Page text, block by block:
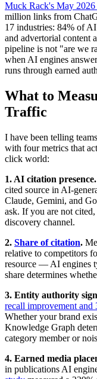
Muck Rack's May 2026
million links from
17 industries: 84% of
and advertorial content
pipeline is not "are we
when AI engines
runs through earned
What to
Traffic
I have been telling
with four metrics that
click world:
1. AI citation presence.
cited source in AI-
Claude, Gemini, and
ask. If you are not
discovery channel.
2. Share of citation.
relative to competitors
resource — AI engines
share determines
3. Entity authority
recall improvement and
Whether your brand
Knowledge Graph
category member or
4. Earned media
in publications AI